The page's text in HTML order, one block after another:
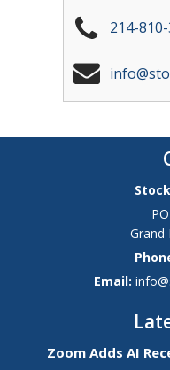
214-
Grand
Email:
Zoom Adds AI